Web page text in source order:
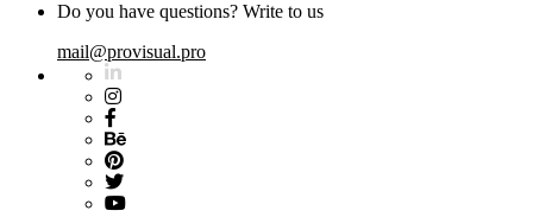
Do you have questions? Write to us
mail@provisual.pro